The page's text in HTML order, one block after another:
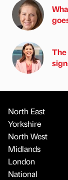
North East
Yorkshire
North West
Midlands
London
National